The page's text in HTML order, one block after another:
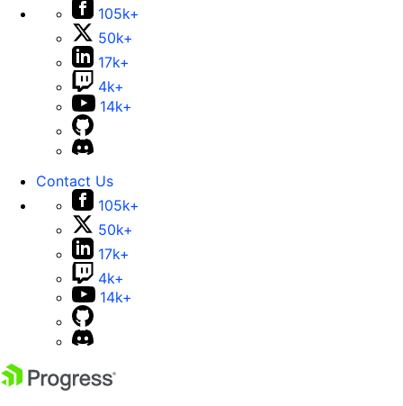
105k+
50k+
17k+
4k+
14k+
Contact Us
105k+
50k+
17k+
4k+
14k+